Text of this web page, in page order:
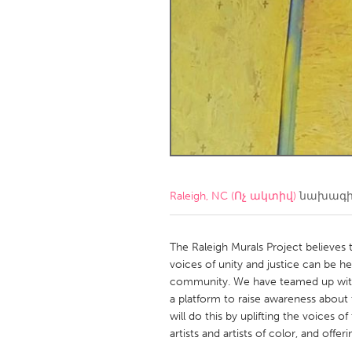
Amherstburg
Kingston
South
Kuala Lumpur
NETHERLANDS
QATAR
Qatar
Singapore
Raleigh, NC (Ոչ ակտիվ)
The Raleigh Murals Project
voices of unity and justice can be
community. We have teamed up
a platform to raise awareness
will do this by uplifting the voices
artists and artists of color, and